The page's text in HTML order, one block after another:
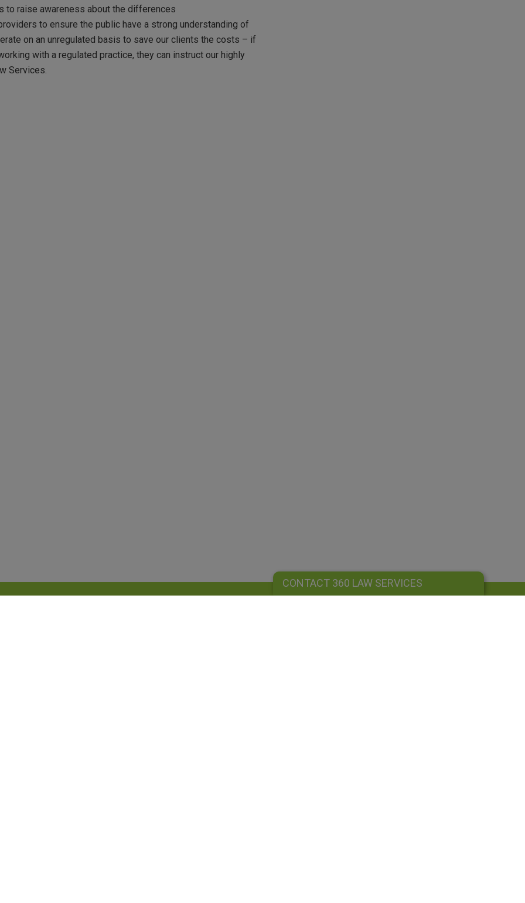
to raise awareness about the differences
to ensure the public have a strong understanding of
on an unregulated basis to save our clients the costs – if
with a regulated practice, they can instruct our highly
Services.
CONTACT 360 LAW SERVICES